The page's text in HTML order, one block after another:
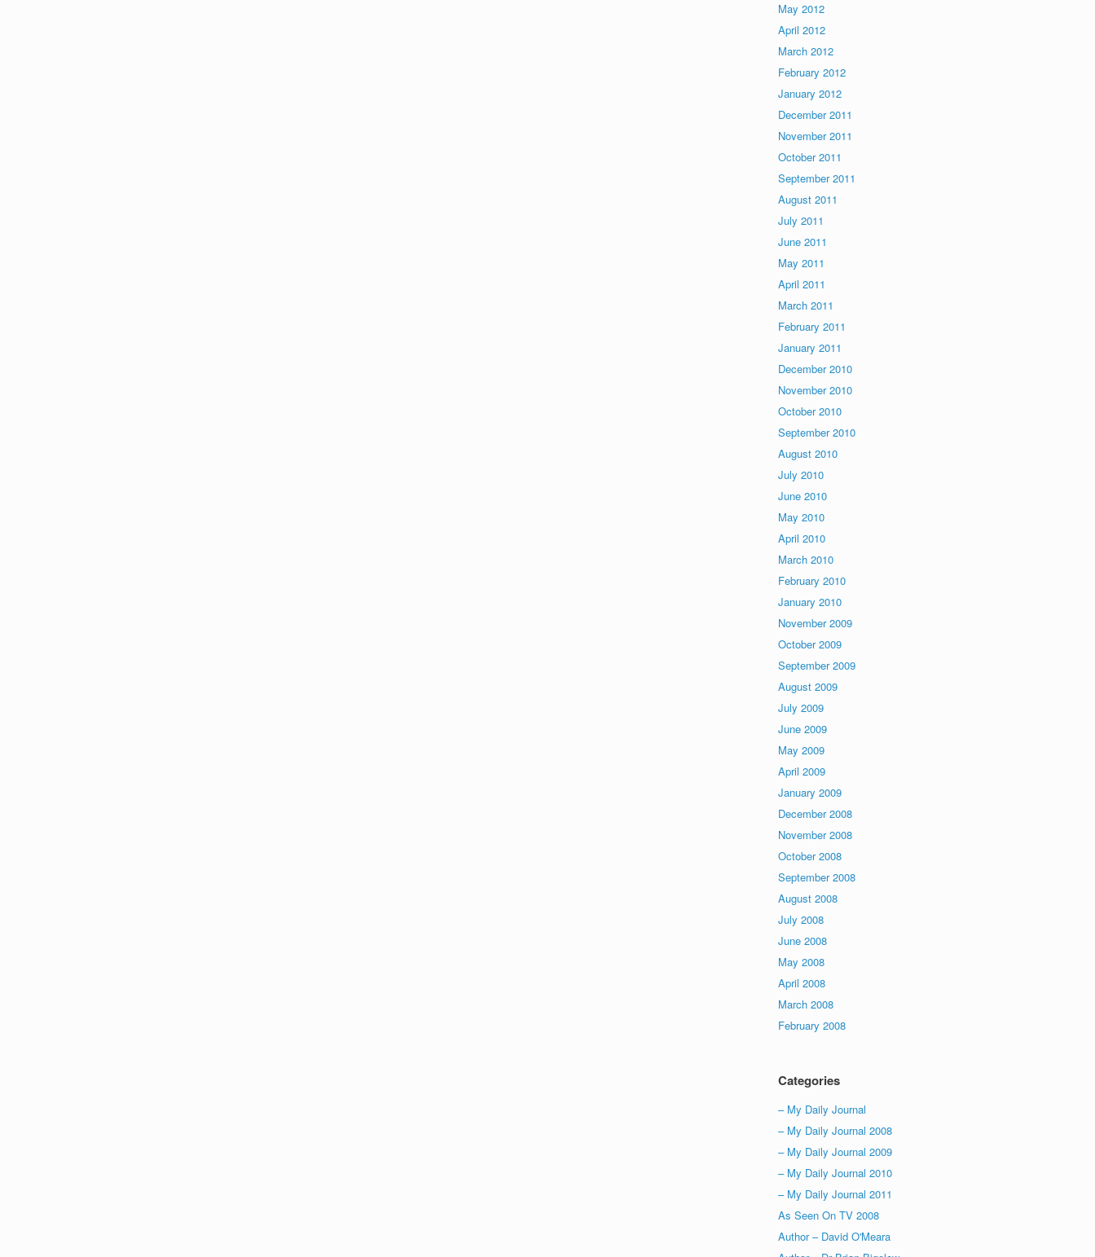
May 2012
April 2012
March 2012
February 2012
January 2012
December 2011
November 2011
October 2011
September 2011
August 2011
July 2011
June 2011
May 2011
April 2011
March 2011
February 2011
January 2011
December 2010
November 2010
October 2010
September 2010
August 2010
July 2010
June 2010
May 2010
April 2010
March 2010
February 2010
January 2010
November 2009
October 2009
September 2009
August 2009
July 2009
June 2009
May 2009
April 2009
January 2009
December 2008
November 2008
October 2008
September 2008
August 2008
July 2008
June 2008
May 2008
April 2008
March 2008
February 2008
Categories
– My Daily Journal
– My Daily Journal 2008
– My Daily Journal 2009
– My Daily Journal 2010
– My Daily Journal 2011
As Seen On TV 2008
Author – David O'Meara